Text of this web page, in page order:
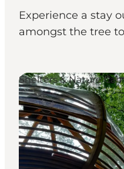
Quoi faire
Hébergements
Planifiez votre
Experience a stay
amongst the tree
Shelters & Nature